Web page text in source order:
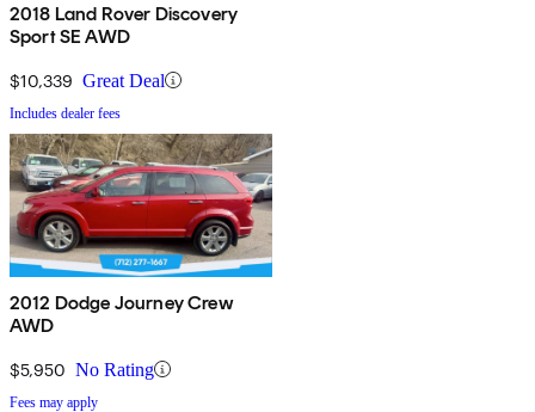
2018 Land Rover Discovery
Sport SE AWD
$10,339 Great Deal
Includes dealer fees
2012 Dodge Journey Crew
AWD
$5,950 No Rating
Fees may apply